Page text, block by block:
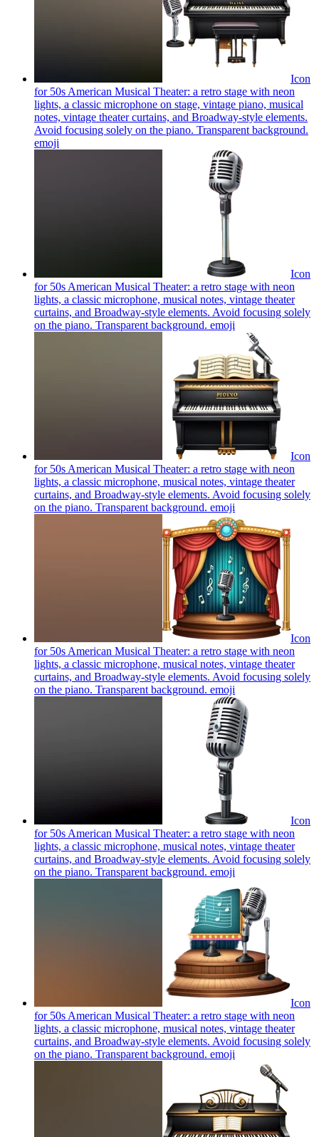
Icon
for 50s American Musical Theater: a retro stage with neon
lights, a classic microphone on stage, vintage piano, musical
notes, vintage theater curtains, and Broadway-style elements.
Avoid focusing solely on the piano. Transparent background.
emoji
Icon
for 50s American Musical Theater: a retro stage with neon
lights, a classic microphone, musical notes, vintage theater
curtains, and Broadway-style elements. Avoid focusing solely
on the piano. Transparent background. emoji
Icon
for 50s American Musical Theater: a retro stage with neon
lights, a classic microphone, musical notes, vintage theater
curtains, and Broadway-style elements. Avoid focusing solely
on the piano. Transparent background. emoji
Icon
for 50s American Musical Theater: a retro stage with neon
lights, a classic microphone, musical notes, vintage theater
curtains, and Broadway-style elements. Avoid focusing solely
on the piano. Transparent background. emoji
Icon
for 50s American Musical Theater: a retro stage with neon
lights, a classic microphone, musical notes, vintage theater
curtains, and Broadway-style elements. Avoid focusing solely
on the piano. Transparent background. emoji
Icon
for 50s American Musical Theater: a retro stage with neon
lights, a classic microphone, musical notes, vintage theater
curtains, and Broadway-style elements. Avoid focusing solely
on the piano. Transparent background. emoji